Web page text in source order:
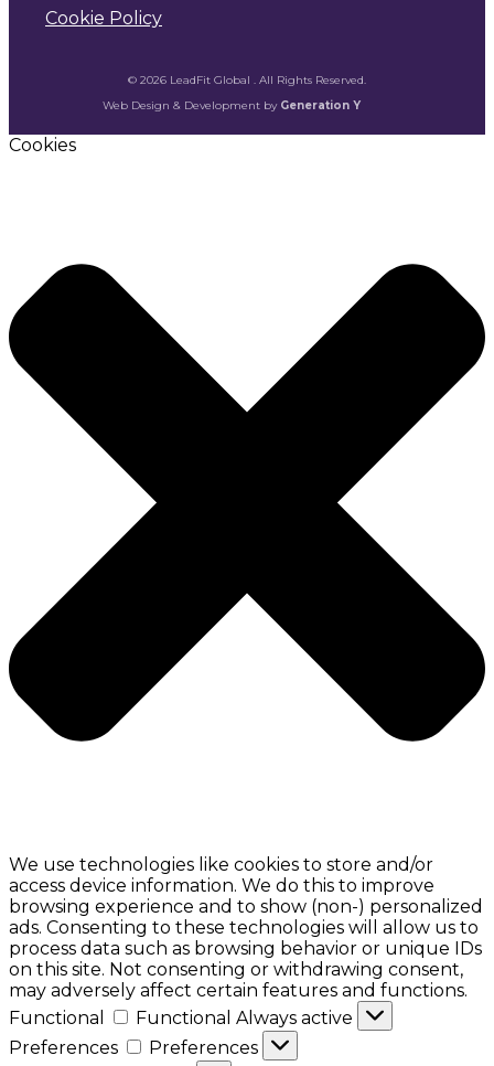
Cookie Policy
© 2026 LeadFit Global . All Rights Reserved.
Web Design & Development by Generation Y
Cookies
We use technologies like cookies to store and/or
access device information. We do this to improve
browsing experience and to show (non-) personalized
ads. Consenting to these technologies will allow us to
process data such as browsing behavior or unique IDs
on this site. Not consenting or withdrawing consent,
may adversely affect certain features and functions.
Functional
Functional Always active
Preferences
Preferences